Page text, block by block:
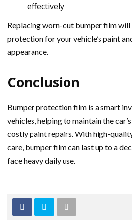
effectively
Replacing worn-out bumper film will
protection for your vehicle’s paint
appearance.
Conclusion
Bumper protection film is a smart
vehicles, helping to maintain the
costly paint repairs. With high-
care, bumper film can last up to a
face heavy daily use.